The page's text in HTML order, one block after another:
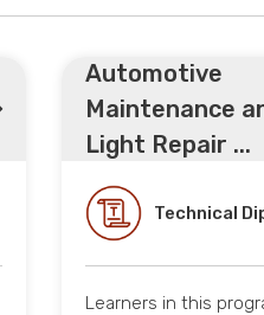
Automotive
Maintenance
Light Repair ...
Technical
Learners in this